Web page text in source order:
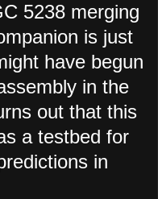
5238 merging
is just
have begun
in the
out that this
a testbed for
in